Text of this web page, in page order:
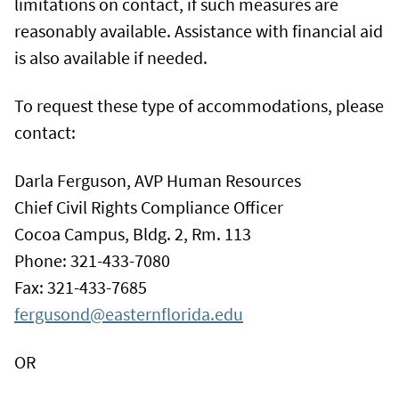
reasonably available. Assistance with financial aid
is also available if needed.
To request these type of accommodations, please
contact:
Darla Ferguson, AVP Human Resources
Chief Civil Rights Compliance Officer
Cocoa Campus, Bldg. 2, Rm. 113
Phone: 321-433-7080
Fax: 321-433-7685
fergusond@easternflorida.edu
OR